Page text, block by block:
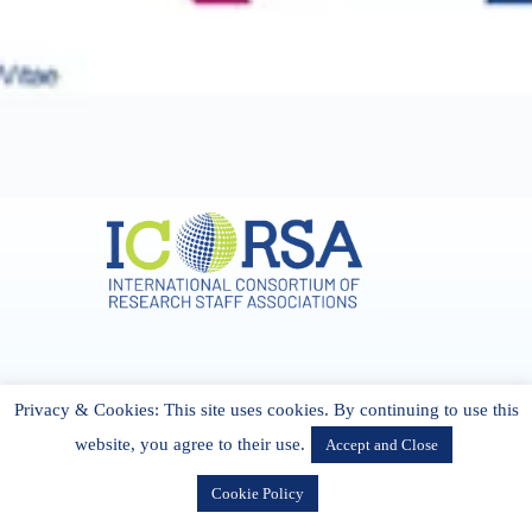
27 Cork Road Midleton Co. P25 K162 CORK, Ireland
admin[@]icorsa.org
Privacy & Cookies: This site uses cookies. By continuing to use this
website, you agree to their use.
Accept and Close
Cookie Policy